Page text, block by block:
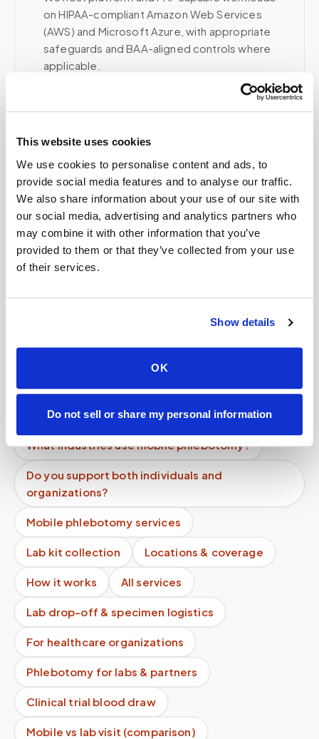
This website uses cookies
We use cookies to personalise content and ads, to
provide social media features and to analyse our traffic.
We also share information about your use of our site with
our social media, advertising and analytics partners who
may combine it with other information that you’ve
provided to them or that they’ve collected from your use
of their services.
Show details
OK
Do not sell or share my personal information
on HIPAA-compliant Amazon Web Services
(AWS) and Microsoft Azure, with appropriate
safeguards and BAA-aligned controls where
applicable.
Voice, fax, and related phone services use a
HIPAA-compliant RingCentral account; email and
HIPAA-eligible services enabled and
Related
Can you coordinate with my doctor?
What is the difference between mobile
phlebotomy and home testing kits?
What industries use mobile phlebotomy?
Do you support both individuals and
organizations?
Mobile phlebotomy services
Lab kit collection Locations & coverage
How it works All services
Lab drop-off & specimen logistics
For healthcare organizations
Phlebotomy for labs & partners
Clinical trial blood draw
Mobile vs lab visit (comparison)